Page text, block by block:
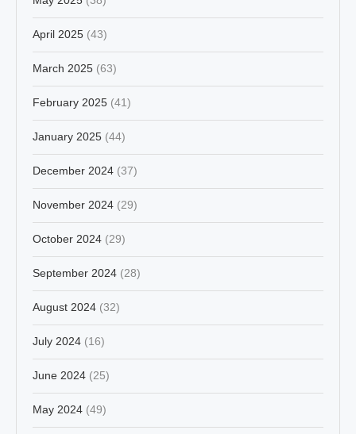
April 2025 (43)
March 2025 (63)
February 2025 (41)
January 2025 (44)
December 2024 (37)
November 2024 (29)
October 2024 (29)
September 2024 (28)
August 2024 (32)
July 2024 (16)
June 2024 (25)
May 2024 (49)